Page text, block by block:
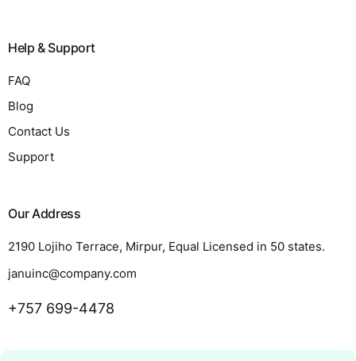
Help & Support
FAQ
Blog
Contact Us
Support
Our Address
2190 Lojiho Terrace, Mirpur, Equal Licensed in 50 states.
januinc@company.com
+757 699-4478
Request a Quote